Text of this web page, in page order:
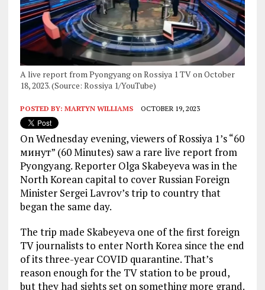
A live report from Pyongyang on Rossiya 1 TV on October
18, 2023. (Source: Rossiya 1/YouTube)
POSTED BY: MARTYN WILLIAMS OCTOBER 19, 2023
On Wednesday evening, viewers of Rossiya 1’s “60
минут” (60 Minutes) saw a rare live report from
Pyongyang. Reporter Olga Skabeyeva was in the
North Korean capital to cover Russian Foreign
Minister Sergei Lavrov’s trip to country that
began the same day.
The trip made Skabeyeva one of the first foreign
TV journalists to enter North Korea since the end
of its three-year COVID quarantine. That’s
reason enough for the TV station to be proud,
but they had sights set on something more grand.